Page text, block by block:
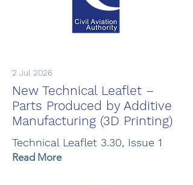
2 Jul 2026
New Technical Leaflet –
Parts Produced by Additive
Manufacturing (3D Printing)
Technical Leaflet 3.30, Issue 1
Read More